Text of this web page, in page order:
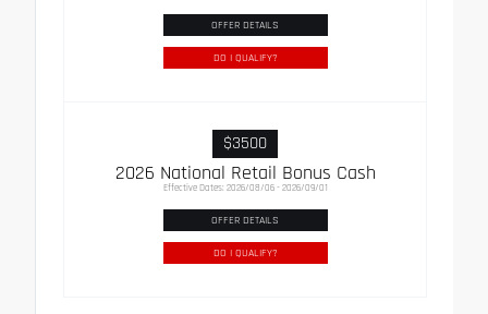
OFFER DETAILS
DO I QUALIFY?
$3500
2026 National Retail Bonus Cash
Effective Dates: 2026/08/06 - 2026/09/01
OFFER DETAILS
DO I QUALIFY?